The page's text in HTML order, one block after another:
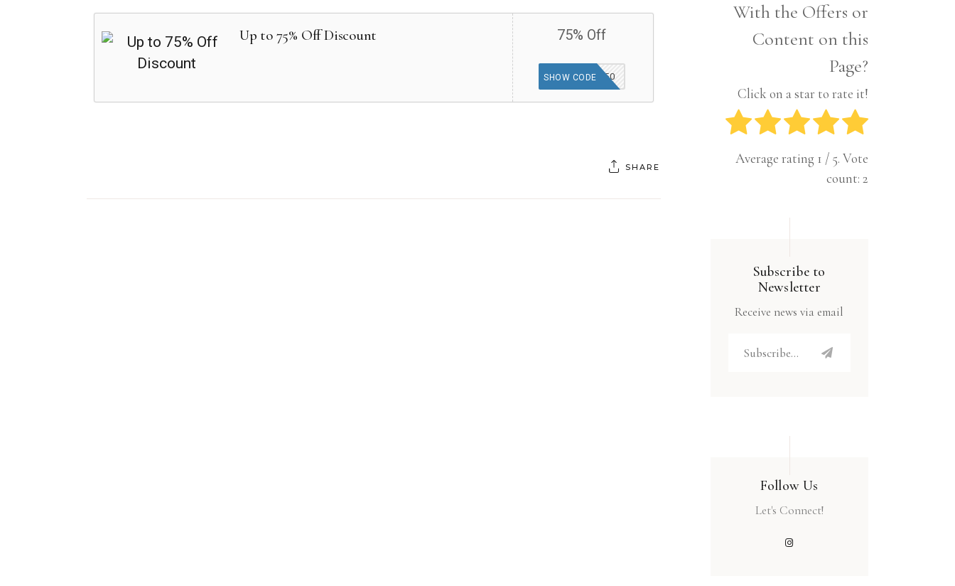
Tech
Travel
Up to 75% Off Discount 75% Off
HIBOYP750
SHOW CODE
SHARE
With the Offers or
Content on this
Page?
Click on a star to rate it!
Average rating 1 / 5. Vote
count: 2
Subscribe to
Newsletter
Receive news via email
Follow Us
Let's Connect!